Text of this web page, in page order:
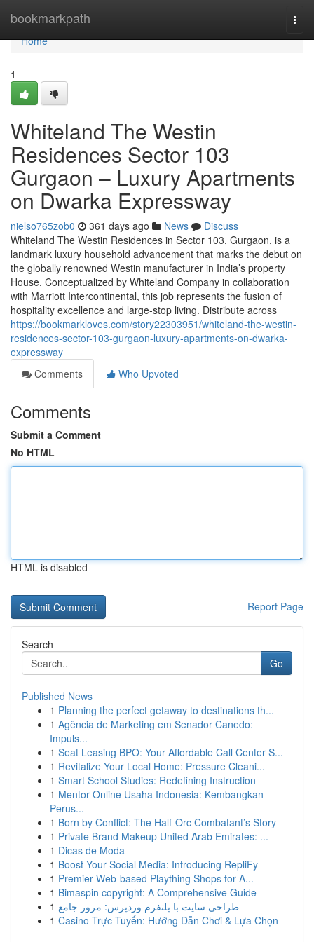
bookmarkpath
Home
Home
1
Whiteland The Westin
Residences Sector 103
Gurgaon – Luxury Apartments
on Dwarka Expressway
nielso765zob0 361 days ago News
Discuss
Whiteland The Westin Residences in Sector 103, Gurgaon, is a
landmark luxury household advancement that marks the debut on
the globally renowned Westin manufacturer in India’s property
House. Conceptualized by Whiteland Company in collaboration
with Marriott Intercontinental, this job represents the fusion of
hospitality excellence and large-stop living. Distribute across
https://bookmarkloves.com/story22303951/whiteland-the-westin-
residences-sector-103-gurgaon-luxury-apartments-on-dwarka-
expressway
Comments
Who Upvoted
Comments
Submit a Comment
No HTML
HTML is disabled
Report Page
Search
Go
Published News
1 Planning the perfect getaway to destinations th...
1 Agência de Marketing em Senador Canedo:
Impuls...
1 Seat Leasing BPO: Your Affordable Call Center S...
1 Revitalize Your Local Home: Pressure Cleani...
1 Smart School Studies: Redefining Instruction
1 Mentor Online Usaha Indonesia: Kembangkan
Perus...
1 Born by Conflict: The Half-Orc Combatant’s Story
1 Private Brand Makeup United Arab Emirates: ...
1 Dicas de Moda
1 Boost Your Social Media: Introducing RepliFy
1 Premier Web-based Plaything Shops for A...
1 Bimaspin copyright: A Comprehensive Guide
1 طراحی سایت با پلتفرم وردپرس: مرور جامع
1 Casino Trực Tuyến: Hướng Dẫn Chơi & Lựa Chọn